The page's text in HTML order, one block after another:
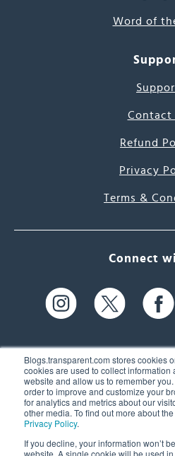
Blogs.transparent.com stores cookies
cookies are used to collect
website and allow us to remember
order to improve and customize your
for analytics and metrics about our
other media. To find out more about
Privacy Policy.
If you decline, your information won’t
website. A single cookie will be used
Word of
Contact
Refund
Privacy
Terms &
Connect
61 Spit Brook
Nashua, NH